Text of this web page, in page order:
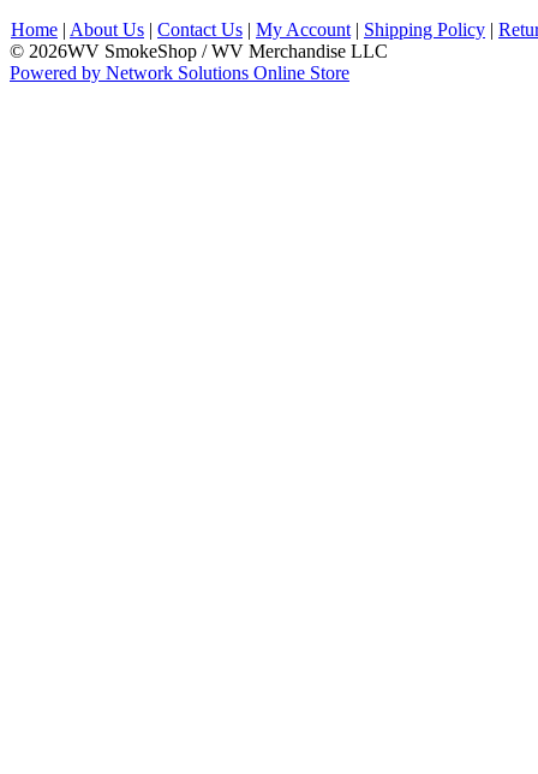
Home | About Us | Contact Us | My Account | Shipping Policy |
© 2026WV SmokeShop / WV Merchandise LLC
Powered by Network Solutions Online Store